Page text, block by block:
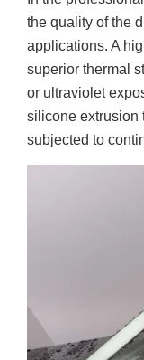
the quality of the
applications. A
superior thermal
or ultraviolet
silicone extrusion
subjected to